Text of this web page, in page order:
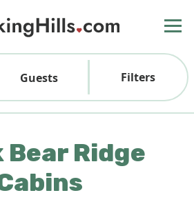
Guests Filters
Bear Ridge